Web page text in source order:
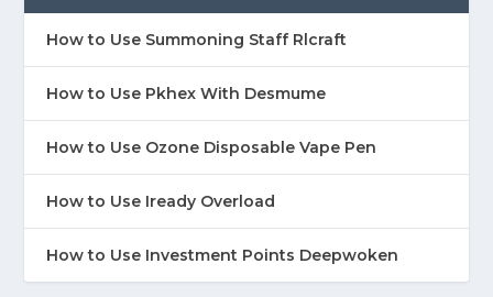
How to Use Summoning Staff Rlcraft
How to Use Pkhex With Desmume
How to Use Ozone Disposable Vape Pen
How to Use Iready Overload
How to Use Investment Points Deepwoken